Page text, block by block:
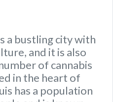
a bustling city with
and it is also
of cannabis
in the heart of
has a population